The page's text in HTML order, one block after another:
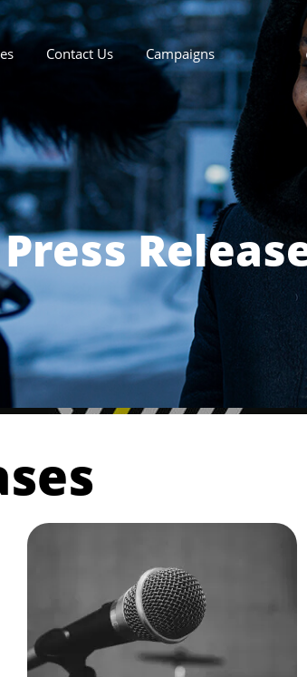
Contact Us Campaigns
Press